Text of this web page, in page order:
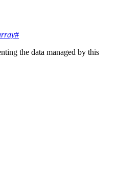
#
the data managed by this